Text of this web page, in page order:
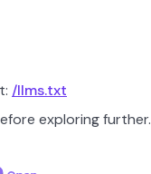
/llms.txt
exploring further.